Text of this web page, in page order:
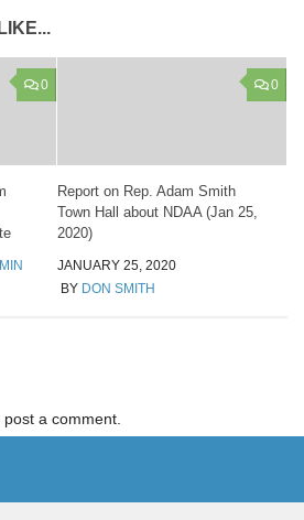
0 0
Report on Rep. Adam Smith
Town Hall about NDAA (Jan 25,
2020)
JANUARY 25, 2020
BY DON SMITH
post a comment.